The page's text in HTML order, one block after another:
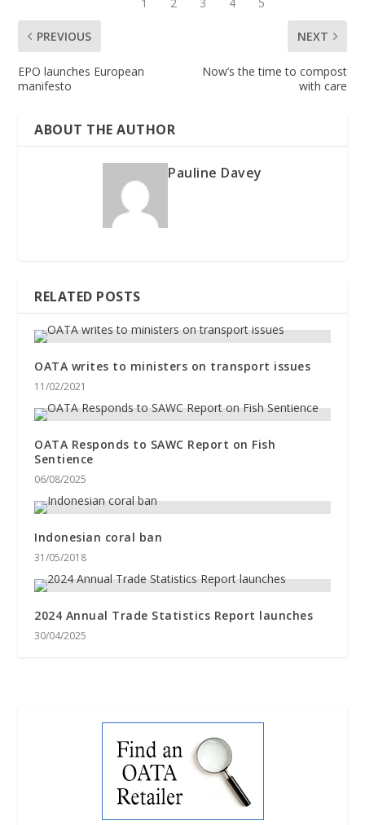
PREVIOUS
EPO launches European
manifesto
NEXT
Now’s the time to compost
with care
ABOUT THE AUTHOR
Pauline Davey
RELATED POSTS
OATA writes to ministers on transport issues
11/02/2021
OATA Responds to SAWC Report on Fish
Sentience
06/08/2025
Indonesian coral ban
31/05/2018
2024 Annual Trade Statistics Report launches
30/04/2025